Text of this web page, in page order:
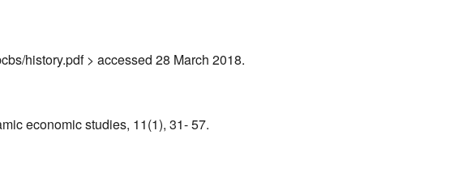
history.pdf > accessed 28 March 2018.
economic studies, 11(1), 31- 57.